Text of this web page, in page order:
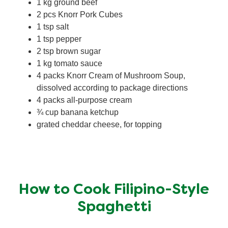
1 kg ground beef
2 pcs Knorr Pork Cubes
1 tsp salt
1 tsp pepper
2 tsp brown sugar
1 kg tomato sauce
4 packs Knorr Cream of Mushroom Soup,
dissolved according to package directions
4 packs all-purpose cream
¾ cup banana ketchup
grated cheddar cheese, for topping
How to Cook Filipino-Style
Spaghetti